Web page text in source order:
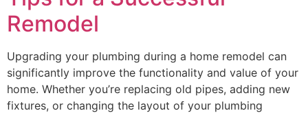
Remodel
Upgrading your plumbing during a home remodel can
significantly improve the functionality and value of your
home. Whether you’re replacing old pipes, adding new
fixtures, or changing the layout of your plumbing